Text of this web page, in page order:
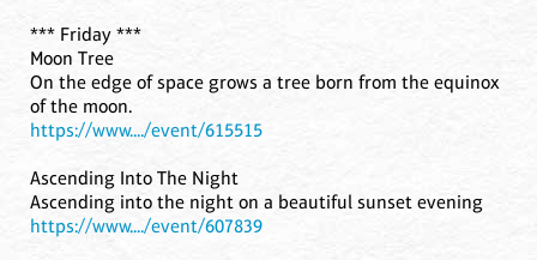
*** Friday ***
Moon Tree
On the edge of space grows a tree born from the equinox
of the moon.
https://www..../event/615515
Ascending Into The Night
Ascending into the night on a beautiful sunset evening
https://www..../event/607839